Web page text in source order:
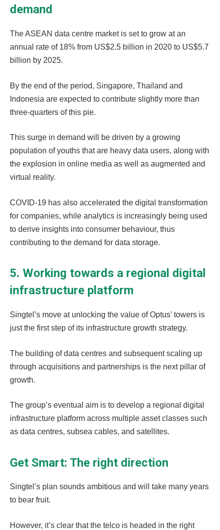
demand
The ASEAN data centre market is set to grow at an
annual rate of 18% from US$2.5 billion in 2020 to US$5.7
billion by 2025.
By the end of the period, Singapore, Thailand and
Indonesia are expected to contribute slightly more than
three-quarters of this pie.
This surge in demand will be driven by a growing
population of youths that are heavy data users, along with
the explosion in online media as well as augmented and
virtual reality.
COVID-19 has also accelerated the digital transformation
for companies, while analytics is increasingly being used
to derive insights into consumer behaviour, thus
contributing to the demand for data storage.
5. Working towards a regional digital
infrastructure platform
Singtel’s move at unlocking the value of Optus’ towers is
just the first step of its infrastructure growth strategy.
The building of data centres and subsequent scaling up
through acquisitions and partnerships is the next pillar of
growth.
The group’s eventual aim is to develop a regional digital
infrastructure platform across multiple asset classes such
as data centres, subsea cables, and satellites.
Get Smart: The right direction
Singtel’s plan sounds ambitious and will take many years
to bear fruit.
However, it’s clear that the telco is headed in the right